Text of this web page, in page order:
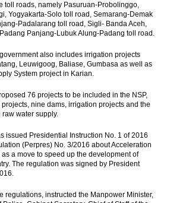
below key
slightly
support for
South-South
power to
...
toll roads, namely Pasuruan-Probolinggo,
Yogyakarta-Solo toll road, Semarang-Demak
Padalarang toll road, Sigli- Banda Aceh,
Panjang-Lubuk Alung-Padang toll road.
also includes irrigation projects
Leuwigoog, Baliase, Gumbasa as well as
System project in Karian.
76 projects to be included in the NSP,
nine dams, irrigation projects and the
water supply.
issued Presidential Instruction No. 1 of 2016
(Perpres) No. 3/2016 about Acceleration
a move to speed up the development of
The regulation was signed by President
regulations, instructed the Manpower Minister,